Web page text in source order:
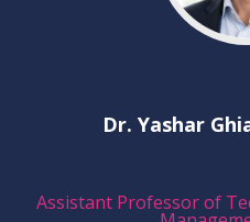
Dr. Yashar
Assistant Professor of